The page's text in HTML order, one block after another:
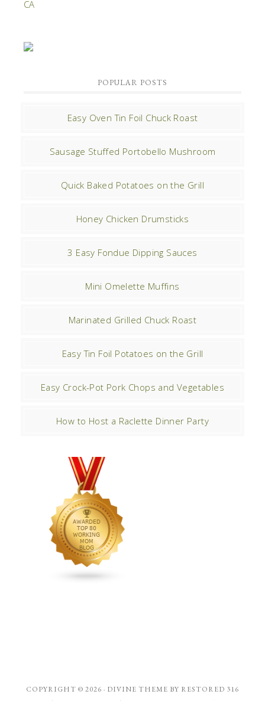
POPULAR POSTS
Easy Oven Tin Foil Chuck Roast
Sausage Stuffed Portobello Mushroom
Quick Baked Potatoes on the Grill
Honey Chicken Drumsticks
3 Easy Fondue Dipping Sauces
Mini Omelette Muffins
Marinated Grilled Chuck Roast
Easy Tin Foil Potatoes on the Grill
Easy Crock-Pot Pork Chops and Vegetables
How to Host a Raclette Dinner Party
COPYRIGHT © 2026 · DIVINE THEME BY RESTORED 316